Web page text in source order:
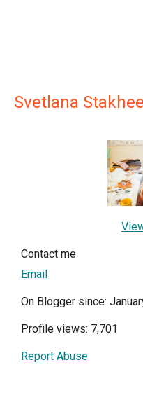
Svetlana
Contact me
Email
On Blogger since:
Profile views: 7,701
Report Abuse